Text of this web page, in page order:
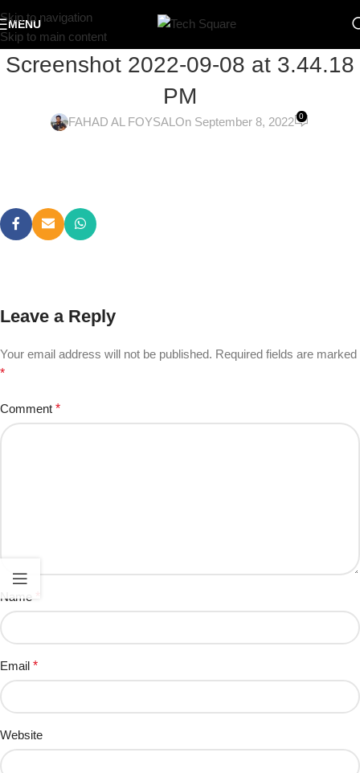
Skip to navigation
Skip to main content
MENU
Screenshot 2022-09-08 at 3.44.18
PM
FAHAD AL FOYSAL On September 8, 2022 0
Leave a Reply
Your email address will not be published. Required fields are marked
*
Comment *
Name
Email *
Website